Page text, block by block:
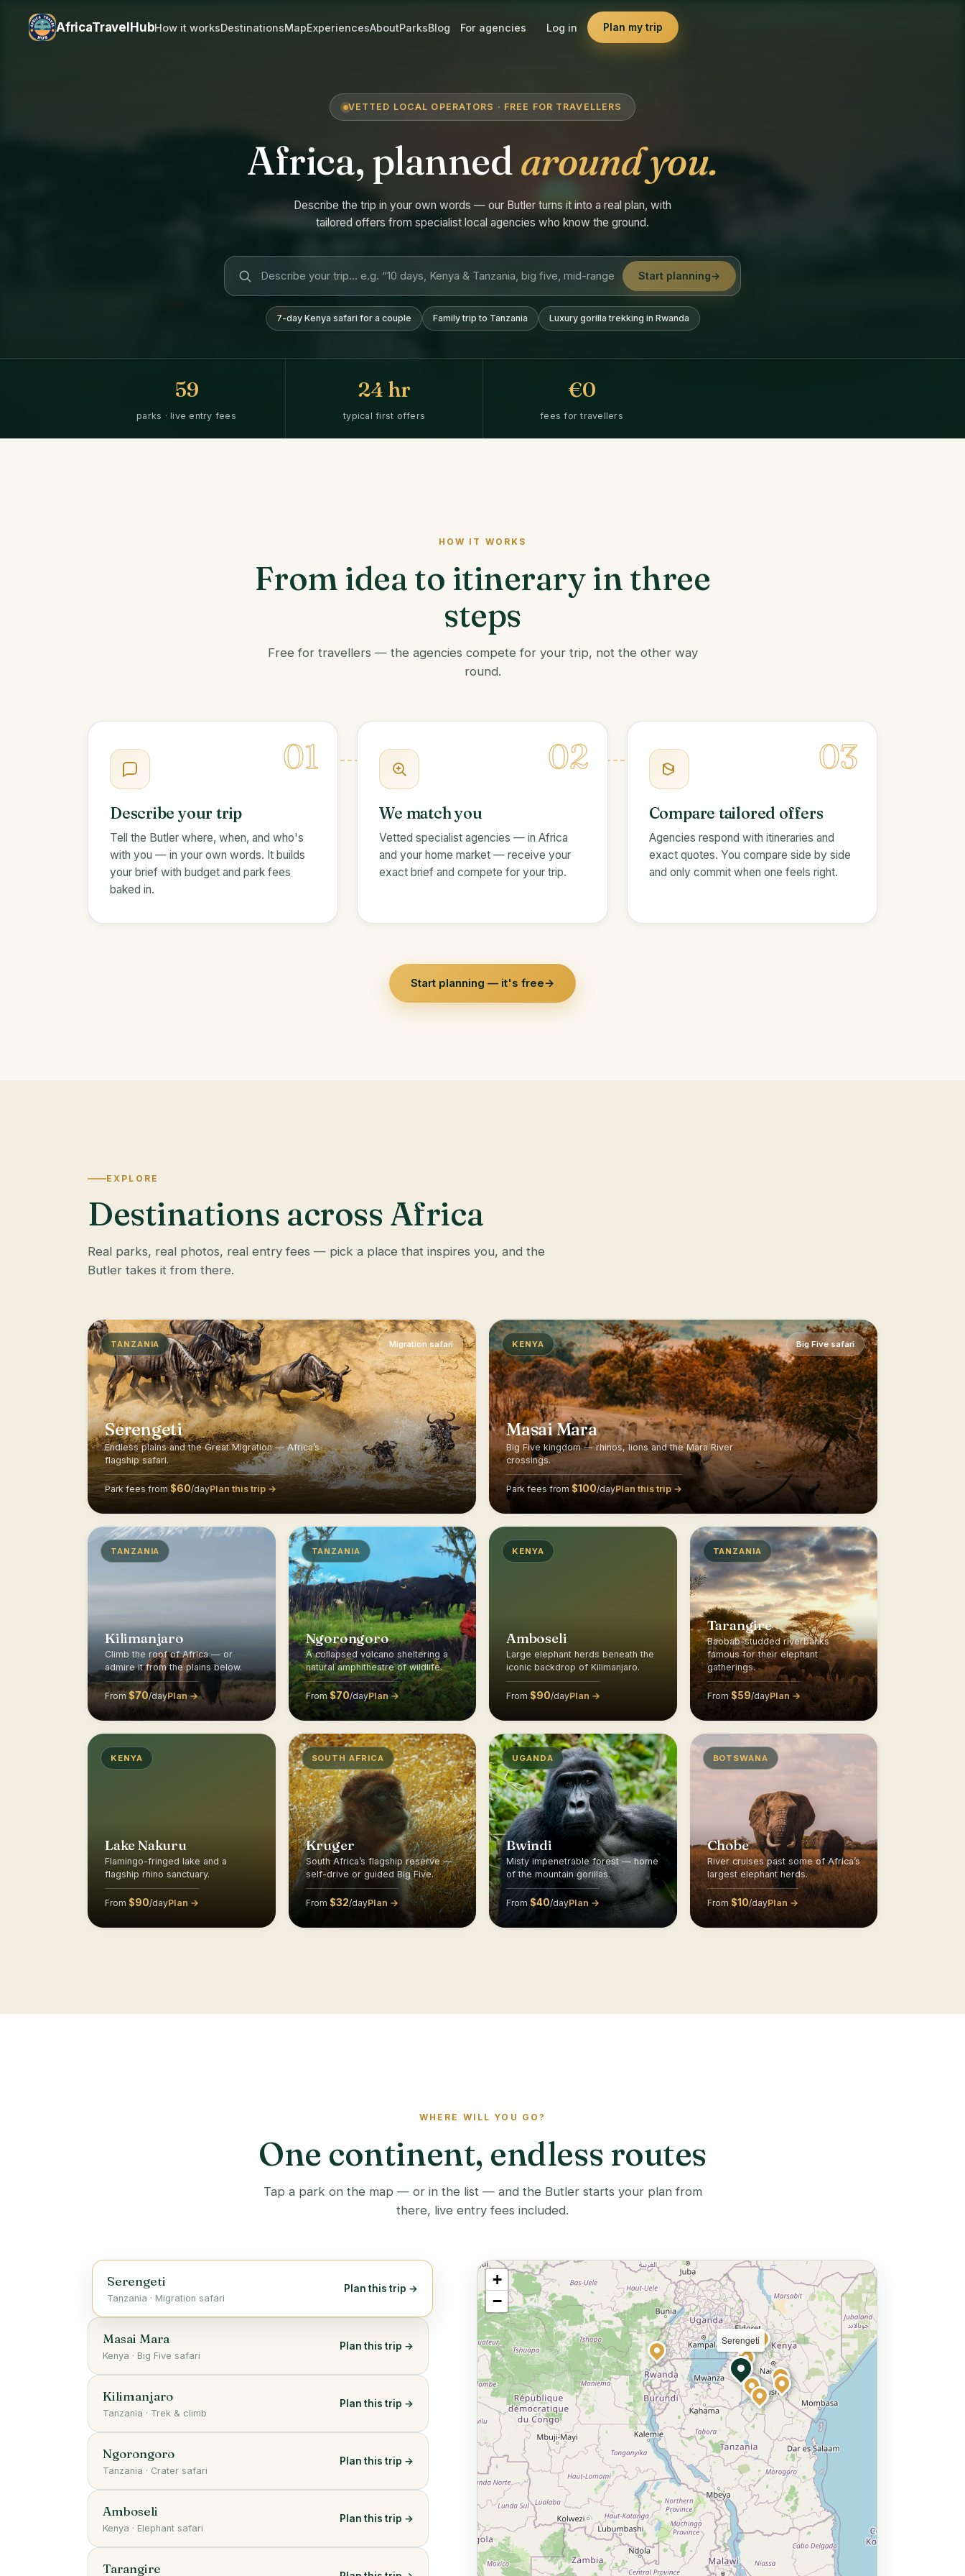
AfricaTravelHubHow it worksDestinationsMapExperiencesAboutParksBlog For agencies Log in Plan my trip
VETTED LOCAL OPERATORS · FREE FOR TRAVELLERS
Africa, plannedaround you.
Describe the trip in your own words — our Butler turns it into a real plan, with
tailored offers from specialist local agencies who know the ground.
Start planning→
7-day Kenya safari for a couple Family trip to Tanzania Luxury gorilla trekking in Rwanda
59
parks · live entry fees
24 hr
typical first offers
€0
fees for travellers
HOW IT WORKS
From idea to itinerary in three
steps
Free for travellers — the agencies compete for your trip, not the other way
round.
01
Describe your trip
Tell the Butler where, when, and who's
with you — in your own words. It builds
your brief with budget and park fees
baked in.
02
We match you
Vetted specialist agencies — in Africa
and your home market — receive your
exact brief and compete for your trip.
03
Compare tailored offers
Agencies respond with itineraries and
exact quotes. You compare side by side
and only commit when one feels right.
Start planning — it's free→
EXPLORE
Destinations across Africa
Real parks, real photos, real entry fees — pick a place that inspires you, and the
Butler takes it from there.
TANZANIA Migration safari
Serengeti
Endless plains and the Great Migration — Africa’s
flagship safari.
Park fees from$60/dayPlan this trip →
KENYA Big Five safari
Masai Mara
Big Five kingdom — rhinos, lions and the Mara River
crossings.
Park fees from $100/dayPlan this trip →
TANZANIA
Kilimanjaro
Climb the roof of Africa — or
admire it from the plains below.
From $70/dayPlan →
TANZANIA
Ngorongoro
A collapsed volcano sheltering a
natural amphitheatre of wildlife.
From $70/dayPlan →
KENYA
Amboseli
Large elephant herds beneath the
iconic backdrop of Kilimanjaro.
From $90/dayPlan →
TANZANIA
Tarangire
Baobab-studded riverbanks
famous for their elephant
gatherings.
From$59/dayPlan →
KENYA
Lake Nakuru
Flamingo-fringed lake and a
flagship rhino sanctuary.
From $90/dayPlan →
SOUTH AFRICA
Kruger
South Africa’s flagship reserve —
self-drive or guided Big Five.
From $32/dayPlan →
UGANDA
Bwindi
Misty impenetrable forest — home
of the mountain gorillas.
From$40/dayPlan →
BOTSWANA
Chobe
River cruises past some of Africa’s
largest elephant herds.
From $10/dayPlan →
WHERE WILL YOU GO?
One continent, endless routes
Tap a park on the map — or in the list — and the Butler starts your plan from
there, live entry fees included.
Serengeti
Tanzania · Migration safari
Plan this trip →
Masai Mara
Kenya · Big Five safari
Plan this trip →
Kilimanjaro
Tanzania · Trek & climb
Plan this trip →
Ngorongoro
Tanzania · Crater safari
Plan this trip →
Amboseli
Kenya · Elephant safari
Plan this trip →
Tarangire
Serengeti
+
−